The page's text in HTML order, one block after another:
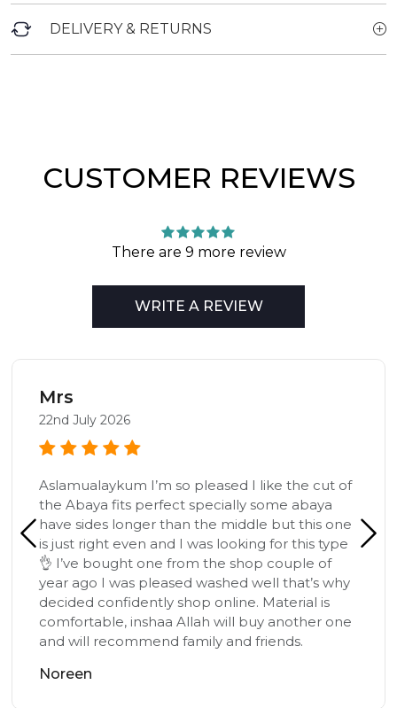
DELIVERY & RETURNS
CUSTOMER REVIEWS
There are 9 more review
WRITE A REVIEW
Mrs
22nd July 2026
Aslamualaykum I’m so pleased I like the cut of
the Abaya fits perfect specially some abaya
have sides longer than the middle but this one
is just right even and I was looking for this type
👌 I’ve bought one from the shop couple of
year ago I was pleased washed well that’s why
decided confidently shop online. Material is
comfortable, inshaa Allah will buy another one
and will recommend family and friends.
Noreen